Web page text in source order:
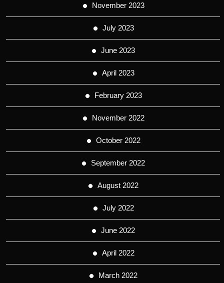
November 2023
July 2023
June 2023
April 2023
February 2023
November 2022
October 2022
September 2022
August 2022
July 2022
June 2022
April 2022
March 2022